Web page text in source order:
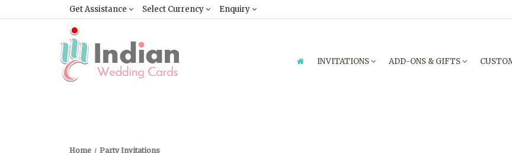
Get Assistance Select Currency Enquiry
INVITATIONS ADD-ONS & GIFTS
Home Party Invitations